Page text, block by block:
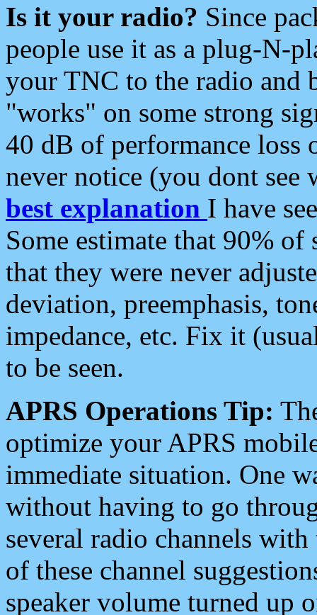
Is it your radio? Since
people use it as a plug-N-
your TNC to the radio and
"works" on some strong
40 dB of performance loss
never notice (you dont see
best explanation I have
Some estimate that 90%
that they were never
deviation, preemphasis,
impedance, etc. Fix it
to be seen.
APRS Operations Tip:
optimize your APRS
immediate situation. One
without having to go
several radio channels
of these channel
speaker volume turned up